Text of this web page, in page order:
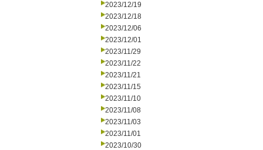
2023/12/19
2023/12/18
2023/12/06
2023/12/01
2023/11/29
2023/11/22
2023/11/21
2023/11/15
2023/11/10
2023/11/08
2023/11/03
2023/11/01
2023/10/30